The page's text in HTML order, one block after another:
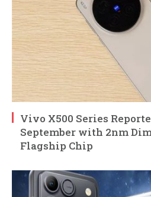
Vivo X500 Series
September with 2nm
Flagship Chip